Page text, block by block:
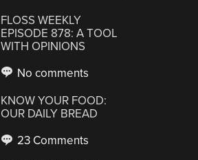
FLOSS WEEKLY
EPISODE 878: A TOOL
WITH OPINIONS
No comments
KNOW YOUR FOOD:
OUR DAILY BREAD
23 Comments